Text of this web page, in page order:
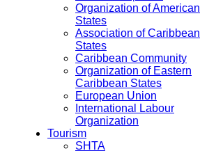
Organization of American
States
Association of Caribbean
States
Caribbean Community
Organization of Eastern
Caribbean States
European Union
International Labour
Organization
Tourism
SHTA